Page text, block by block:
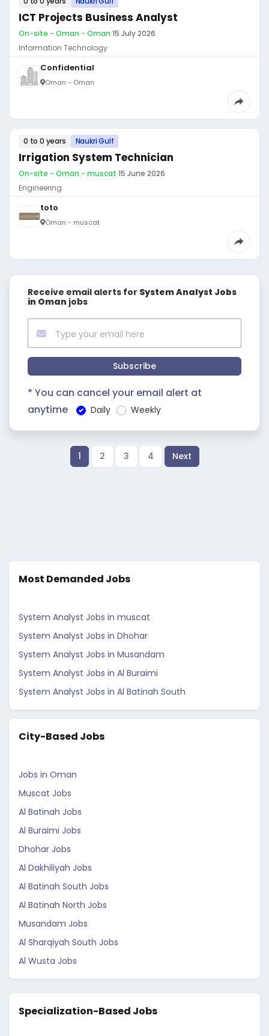
ICT Projects Business Analyst
On-site - Oman - Oman·15 July 2026
Information Technology
Confidential
Oman - Oman
0 to 0 years Naukri Gulf
Irrigation System Technician
On-site - Oman - muscat·15 June 2026
Engineering
toto
Oman - muscat
Receive email alerts for System Analyst Jobs
in Oman jobs
Subscribe
* You can cancel your email alert at
anytime
Daily Weekly
1 2 3 4 Next
Most Demanded Jobs
System Analyst Jobs in muscat
System Analyst Jobs in Dhohar
System Analyst Jobs in Musandam
System Analyst Jobs in Al Buraimi
System Analyst Jobs in Al Batinah South
City-Based Jobs
Jobs in Oman
Muscat Jobs
Al Batinah Jobs
Al Buraimi Jobs
Dhohar Jobs
Al Dakhiliyah Jobs
Al Batinah South Jobs
Al Batinah North Jobs
Musandam Jobs
Al Sharqiyah South Jobs
Al Wusta Jobs
Specialization-Based Jobs